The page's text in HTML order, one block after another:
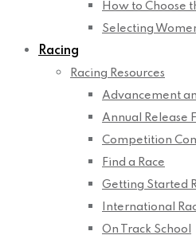
How to Choose
Selecting
Racing
Racing Resources
Advancement
Annual Release
Competition
Find a Race
Getting Started
International
On Track School